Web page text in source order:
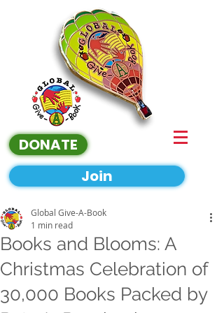
DONATE
Join
Books and Blooms: A
Christmas Celebration of
30,000 Books Packed by
Global Give-A-Book
1 min read